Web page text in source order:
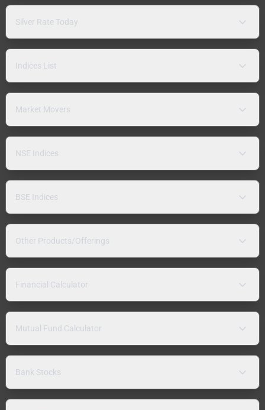
Silver Rate Today
Indices List
Market Movers
NSE Indices
BSE Indices
Other Products/Offerings
Financial Calculator
Mutual Fund Calculator
Bank Stocks